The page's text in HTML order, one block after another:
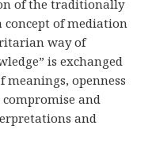
of the traditionally
concept of mediation
way of
is exchanged
openness
and
and